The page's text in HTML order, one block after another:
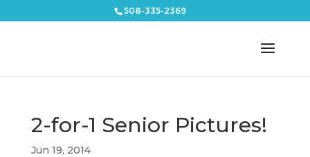
508-335-2369
2-for-1 Senior Pictures!
Jun 19, 2014